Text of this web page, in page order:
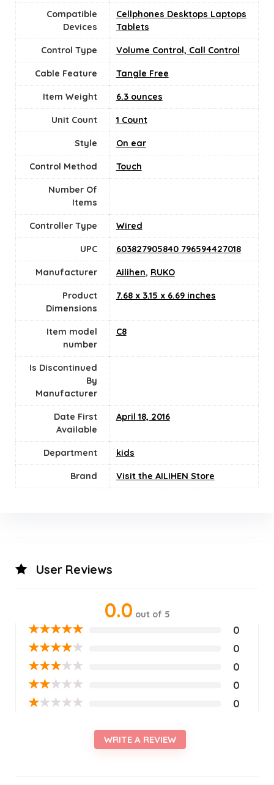
Compatible
Devices
Cellphones Desktops Laptops
Tablets
Control Type Volume Control, Call Control
Cable Feature ‎Tangle Free
Item Weight 6.3 ounces
Unit Count ‎1 Count
Style On ear
Control Method ‎Touch
Number Of
Items
Controller Type Wired
UPC 603827905840 796594427018
Manufacturer Ailihen, RUKO
Product
Dimensions
7.68 x 3.15 x 6.69 inches
Item model
number
‎C8
Is Discontinued
By
Manufacturer
Date First
Available
April 18, 2016
Department kids
Brand Visit the AILIHEN Store
User Reviews
0.0 out of 5
★★★★★ 0
★★★★★ 0
★★★★★ 0
★★★★★ 0
★★★★★ 0
WRITE A REVIEW